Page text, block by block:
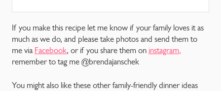
If you make this recipe let me know if your family loves it as
much as we do, and please take photos and send them to
me via Facebook, or if you share them on instagram,
remember to tag me @brendajanschek
You might also like these other family-friendly dinner ideas